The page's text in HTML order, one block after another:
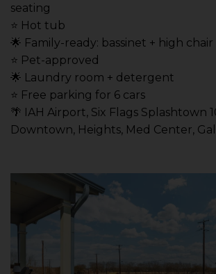
seating
⭐️ Hot tub
🌟 Family-ready: bassinet + high chair
⭐️ Pet-approved
🌟 Laundry room + detergent
⭐️ Free parking for 6 cars
🌴 IAH Airport, Six Flags Splashtown
Downtown, Heights, Med Center,